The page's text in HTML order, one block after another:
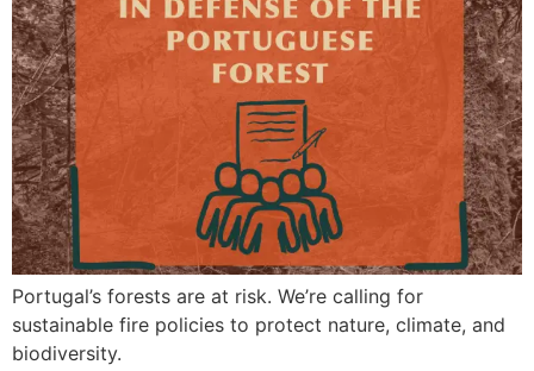
Portugal’s forests are at risk. We’re calling for
sustainable fire policies to protect nature, climate, and
biodiversity.